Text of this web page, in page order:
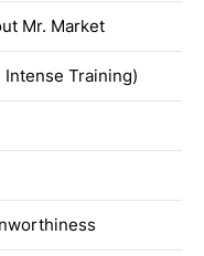
Mr. Market
Training)